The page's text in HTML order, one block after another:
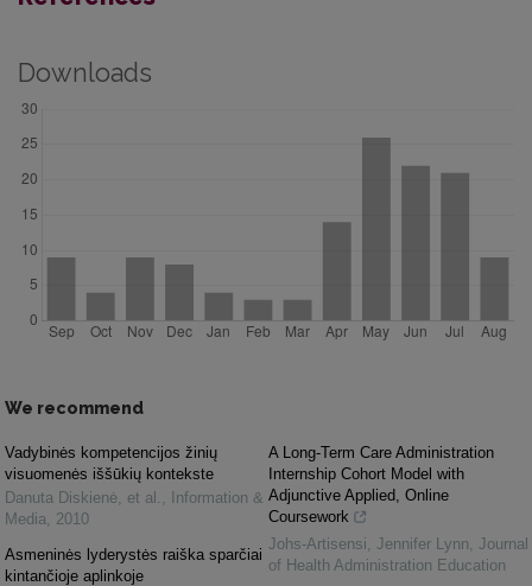
Downloads
We recommend
Vadybinės kompetencijos žinių
visuomenės iššūkių kontekste
Danuta Diskienė, et al. ,
Information &
Media, 2010
Asmeninės lyderystės raiška sparčiai
kintančioje aplinkoje
A Long-Term Care Administration
Internship Cohort Model with
Adjunctive Applied, Online
Coursework
Johs-Artisensi, Jennifer Lynn, Journal
of Health Administration Education